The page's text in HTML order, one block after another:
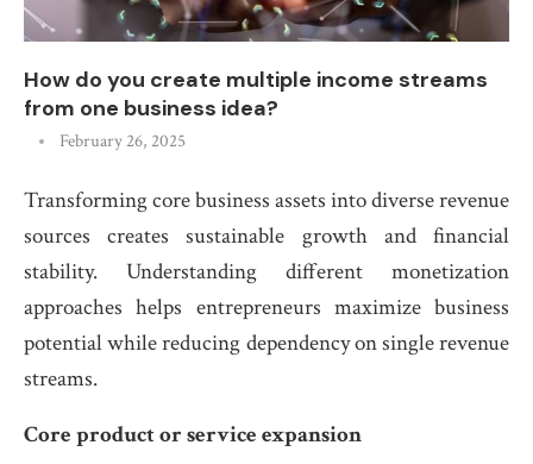
How do you create multiple income streams
from one business idea?
February 26, 2025
Transforming core business assets into diverse revenue
sources creates sustainable growth and financial
stability. Understanding different monetization
approaches helps entrepreneurs maximize business
potential while reducing dependency on single revenue
streams.
Core product or service expansion